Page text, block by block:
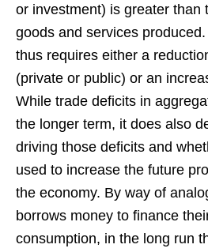
or investment) is greater than
goods and services
thus requires either a
(private or public) or an
While trade deficits in
the longer term, it does also
driving those deficits and
used to increase the future
the economy. By way of
borrows money to finance
consumption, in the long run